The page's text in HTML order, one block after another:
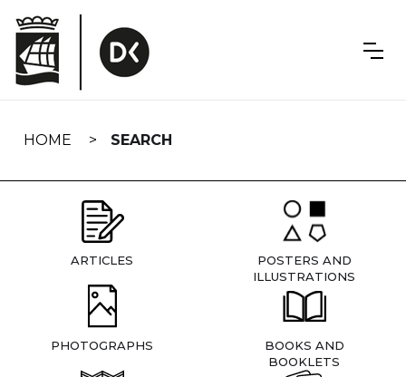
navigation
HOME SEARCH
ARTICLES
POSTERS AND
ILLUSTRATIONS
PHOTOGRAPHS
BOOKS AND
BOOKLETS